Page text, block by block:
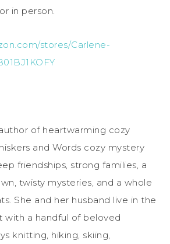
in person.
stores/Carlene-
of heartwarming cozy
and Words cozy mystery
friendships, strong families, a
twisty mysteries, and a whole
She and her husband live in the
with a handful of beloved
knitting, hiking, skiing,